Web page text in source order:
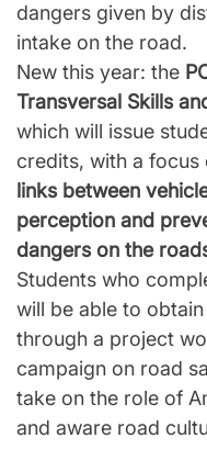
dangers given by
intake on the road.
New this year: the
Transversal Skills
which will issue
credits, with a focus
links between
perception and
dangers on the
Students who
will be able to
through a project
campaign on road
take on the role of
and aware road